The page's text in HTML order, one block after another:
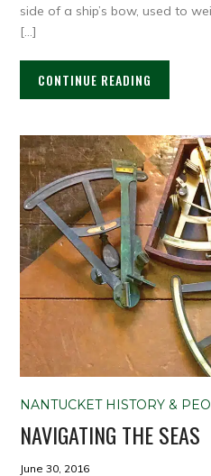
side of a ship’s bow, used to
[…]
CONTINUE READING
NANTUCKET HISTORY &
NAVIGATING THE SEAS
June 30, 2016